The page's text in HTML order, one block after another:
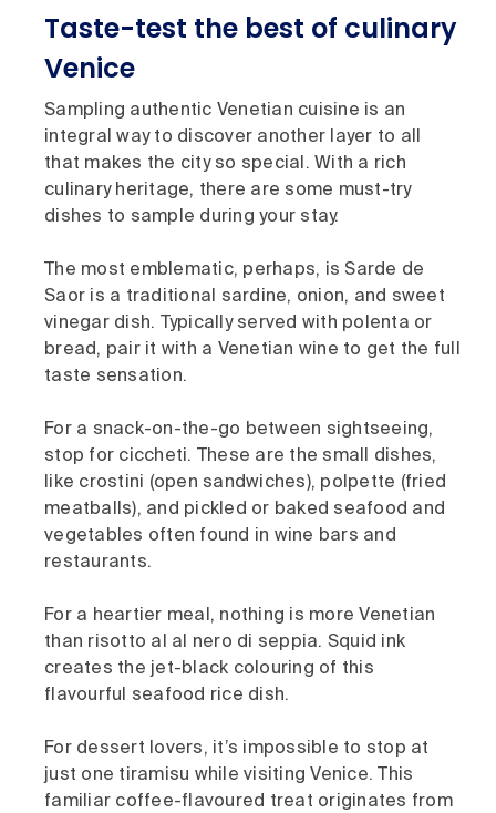
Taste-test the best of culinary
Venice
Sampling authentic Venetian cuisine is an
integral way to discover another layer to all
that makes the city so special. With a rich
culinary heritage, there are some must-try
dishes to sample during your stay.
The most emblematic, perhaps, is Sarde de
Saor is a traditional sardine, onion, and sweet
vinegar dish. Typically served with polenta or
bread, pair it with a Venetian wine to get the full
taste sensation.
For a snack-on-the-go between sightseeing,
stop for ciccheti. These are the small dishes,
like crostini (open sandwiches), polpette (fried
meatballs), and pickled or baked seafood and
vegetables often found in wine bars and
restaurants.
For a heartier meal, nothing is more Venetian
than risotto al al nero di seppia. Squid ink
creates the jet-black colouring of this
flavourful seafood rice dish.
For dessert lovers, it’s impossible to stop at
just one tiramisu while visiting Venice. This
familiar coffee-flavoured treat originates from